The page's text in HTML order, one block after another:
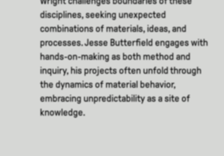
disciplines, seeking unexpected
combinations of materials, ideas, and
processes. Jesse Butterfield engages with
hands-on-making as both method and
inquiry, his projects often unfold through
the dynamics of material behavior,
embracing unpredictability as a site of
knowledge.